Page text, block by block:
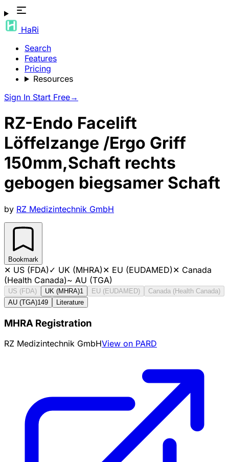
HaRi
Search
Features
Pricing
Resources
Sign In Start Free→
RZ-Endo Facelift
Löffelzange /Ergo Griff
150mm,Schaft rechts
gebogen biegsamer Schaft
by RZ Medizintechnik GmbH
Bookmark
✕ US (FDA)✓ UK (MHRA)✕ EU (EUDAMED)✕ Canada
(Health Canada)~ AU (TGA)
US (FDA) UK (MHRA)1 EU (EUDAMED)
Canada (Health Canada)
AU (TGA)149 Literature
MHRA Registration
RZ Medizintechnik GmbHView on PARD